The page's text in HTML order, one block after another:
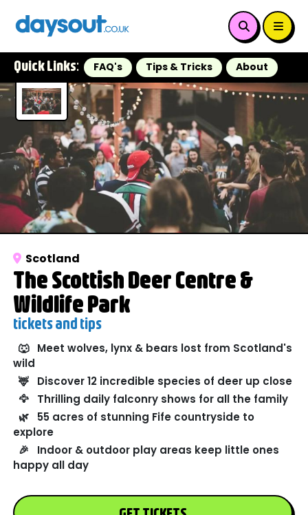
Quick Links: FAQ's Tips & Tricks About
Scotland
The Scottish Deer Centre &
Wildlife Park
tickets and tips
🐺
Meet wolves, lynx & bears lost from Scotland's
wild
🦌
Discover 12 incredible species of deer up close
🦅
Thrilling daily falconry shows for all the family
🌿
55 acres of stunning Fife countryside to
explore
🎉
Indoor & outdoor play areas keep little ones
happy all day